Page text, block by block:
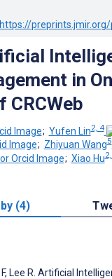
https://
in
CRCWeb
; Yufen Lin2, 4
; Zhiyuan Wang5
; Xiao Hu
(4)
Lee R. Artificial